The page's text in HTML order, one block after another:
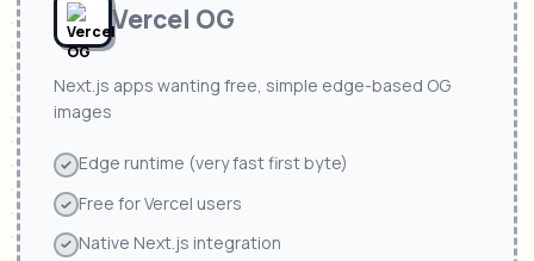
Vercel OG
Next.js apps wanting free, simple edge-based OG
images
Edge runtime (very fast first byte)
Free for Vercel users
Native Next.js integration